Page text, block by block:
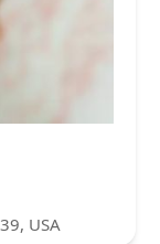
USA